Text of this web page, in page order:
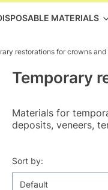
MATERIALS
restorations for crowns and
Temporary
Materials for
deposits, veneers,
List of
Sort by:
Default